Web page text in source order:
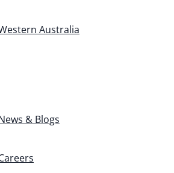
Australia
& Blogs